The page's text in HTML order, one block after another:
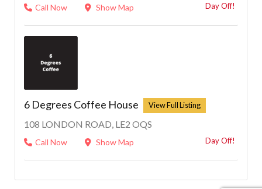
Call Now Show Map Day Off!
6 Degrees Coffee House
108 LONDON ROAD, LE2 OQS
Call Now Show Map Day Off!